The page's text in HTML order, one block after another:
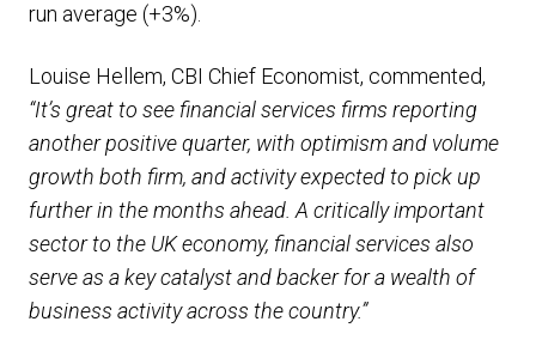
run average (+3%).
Louise Hellem, CBI Chief Economist, commented,
“It’s great to see financial services firms reporting
another positive quarter, with optimism and volume
growth both firm, and activity expected to pick up
further in the months ahead. A critically important
sector to the UK economy, financial services also
serve as a key catalyst and backer for a wealth of
business activity across the country.”